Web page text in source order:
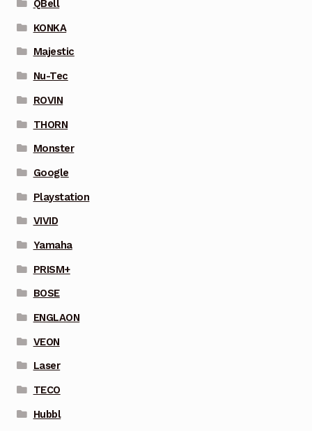
QBell
KONKA
Majestic
Nu-Tec
ROVIN
THORN
Monster
Google
Playstation
VIVID
Yamaha
PRISM+
BOSE
ENGLAON
VEON
Laser
TECO
Hubbl